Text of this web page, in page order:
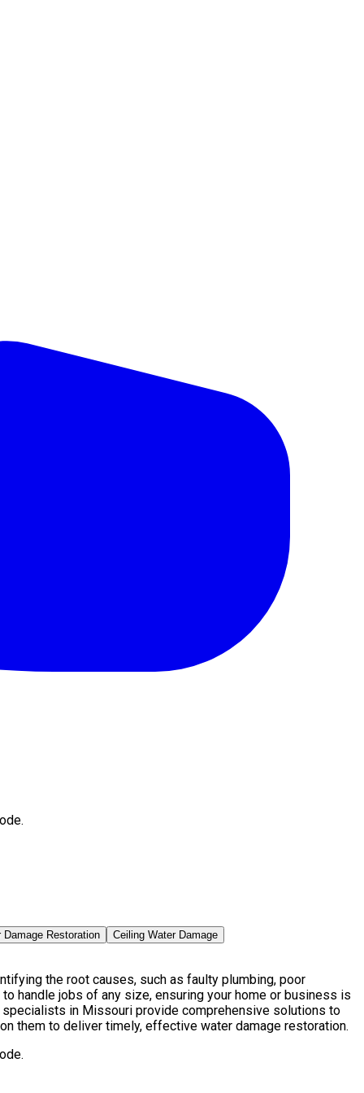
Damage Restoration Ceiling Water Damage
the root causes, such as faulty plumbing, poor
handle jobs of any size, ensuring your home or business is
in Missouri provide comprehensive solutions to
them to deliver timely, effective water damage restoration.